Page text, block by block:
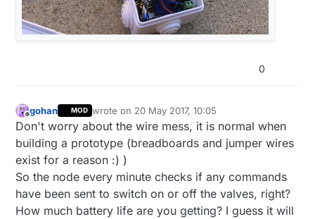
0
Offline
gohan MOD wrote on 20 May 2017, 10:05
last edited by
Don't worry about the wire mess, it is normal when
building a prototype (breadboards and jumper wires
exist for a reason :) )
So the node every minute checks if any commands
have been sent to switch on or off the valves, right?
How much battery life are you getting? I guess it will